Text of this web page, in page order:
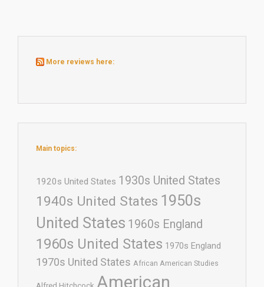
More reviews here:
Main topics:
1920s United States 1930s United States
1940s United States 1950s
United States 1960s England
1960s United States 1970s England
1970s United States African American Studies
American